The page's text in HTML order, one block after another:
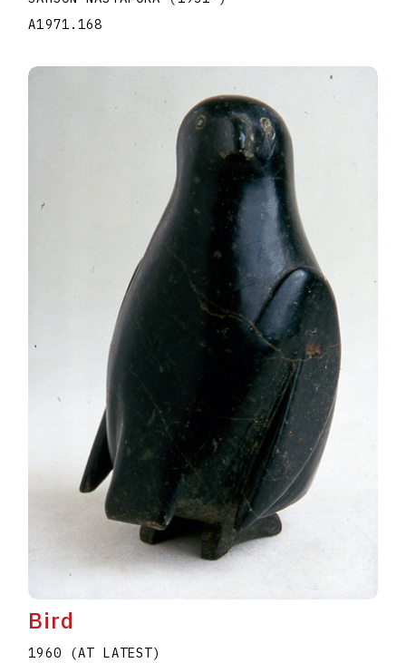
A1971.168
Bird
1960 (AT LATEST)